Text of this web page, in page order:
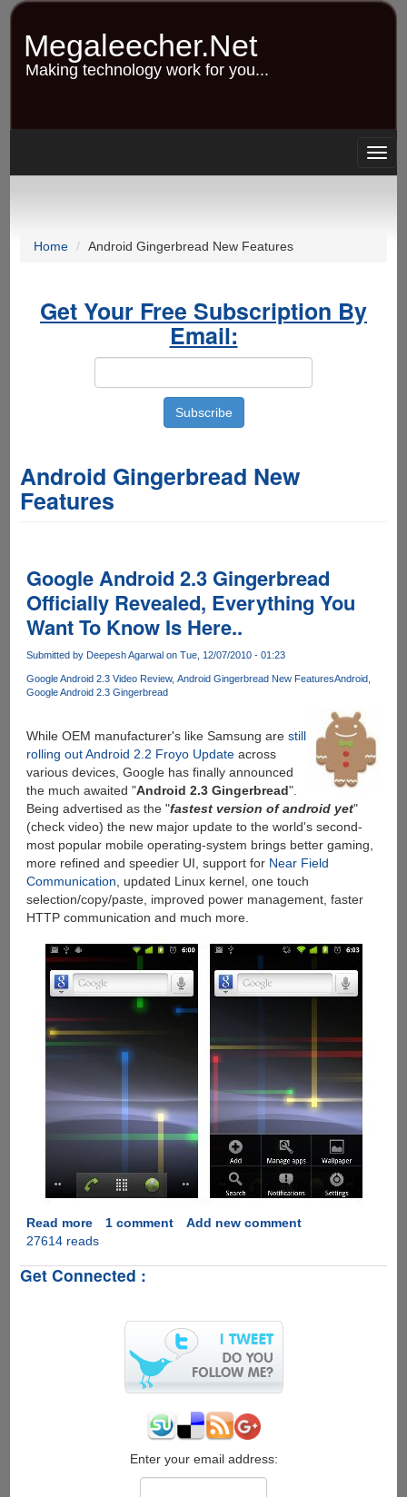
Skip
content
Megaleecher.Net
Making technology work for you...
Home Android Gingerbread New Features
Get Your Free Subscription By
Email:
Android Gingerbread New
Features
Google Android 2.3 Gingerbread
Officially Revealed, Everything You
Want To Know Is Here..
Submitted by Deepesh Agarwalon Tue, 12/07/2010 - 01:23
Google Android 2.3 Video Review Android Gingerbread New FeaturesAndroid
Google Android 2.3 Gingerbread
While OEM manufacturer's like Samsung are still
rolling out Android 2.2 Froyo Updateacross
various devices, Google has finally announced
the much awaited "Android 2.3 Gingerbread".
Being advertised as the "fastest version of android yet"
(check video) the new major update to the world's second-
most popular mobile operating-system brings better gaming,
more refined and speedier UI, support for Near Field
Communication , updated Linux kernel, one touch
selection/copy/paste, improved power management, faster
HTTP communication and much more.
Read moreabout
Google
2.3
Everything
1 comment
Add new comment
27614 reads
Get Connected :
Enter your email address: